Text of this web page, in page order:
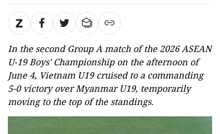
In the second Group A match of the 2026 ASEAN
U-19 Boys' Championship on the afternoon of
June 4, Vietnam U19 cruised to a commanding
5-0 victory over Myanmar U19, temporarily
moving to the top of the standings.